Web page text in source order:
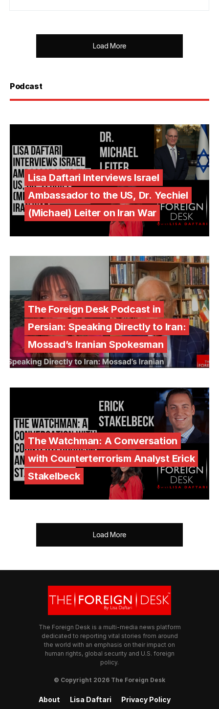
Load More
Podcast
Lisa Daftari Interviews Israel
Ambassador to the US, Dr. Yechiel
(Michael) Leiter on Iran War
The Foreign Desk Podcast in
Persian: Speaking Directly to Iran:
Mossad’s Iranian Spokesman
The Watchman: A Conversation
with Counterterrorism Analyst Erick
Stakelbeck
Load More
The Foreign Desk is a multi-media news platform
dedicated to reporting vital stories from around
the world with an emphasis on their impact on
human rights, global security and U.S. foreign
policy.
© Copyright 2026 The Foreign Desk
About Lisa Daftari Privacy Policy